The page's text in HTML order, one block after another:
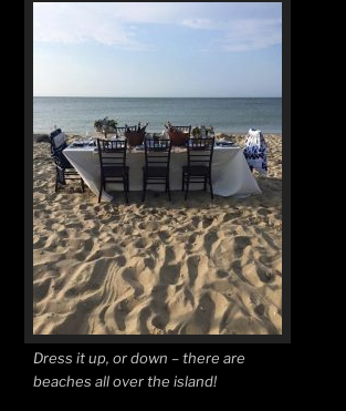
Dress it up, or down – there are
beaches all over the island!